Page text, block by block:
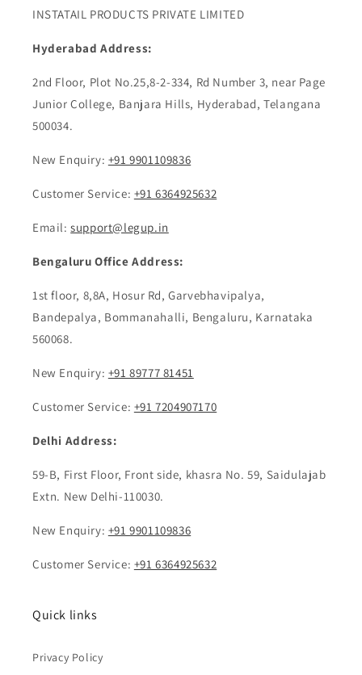
INSTATAIL PRODUCTS PRIVATE LIMITED
Hyderabad Address:
2nd Floor, Plot No.25,8-2-334, Rd Number 3, near Page
Junior College, Banjara Hills, Hyderabad, Telangana
500034.
New Enquiry: +91 9901109836
Customer Service: +91 6364925632
Email:support@legup.in
Bengaluru Office Address:
1st floor, 8,8A, Hosur Rd, Garvebhavipalya,
Bandepalya, Bommanahalli, Bengaluru, Karnataka
560068.
New Enquiry: ‎ +91 89777 81451
Customer Service: +91 7204907170
Delhi Address:
59-B, First Floor, Front side, khasra No. 59, Saidulajab
Extn. New Delhi-110030.
New Enquiry: +91 9901109836
Customer Service: +91 6364925632
Quick links
Privacy Policy